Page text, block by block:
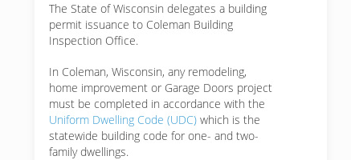
The State of Wisconsin delegates a building
permit issuance to Coleman Building
Inspection Office.
In Coleman, Wisconsin, any remodeling,
home improvement or Garage Doors project
must be completed in accordance with the
Uniform Dwelling Code (UDC) which is the
statewide building code for one- and two-
family dwellings.